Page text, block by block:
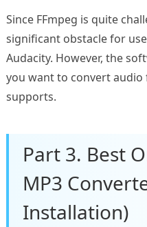
Since FFmpeg is quite
significant obstacle for
Audacity. However, the
you want to convert
supports.
Part 3. Best
MP3
Installation)